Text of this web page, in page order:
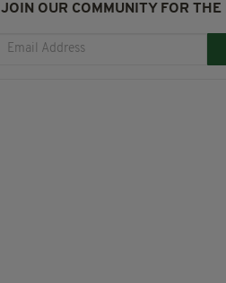
JOIN OUR COMMUNITY FOR THE